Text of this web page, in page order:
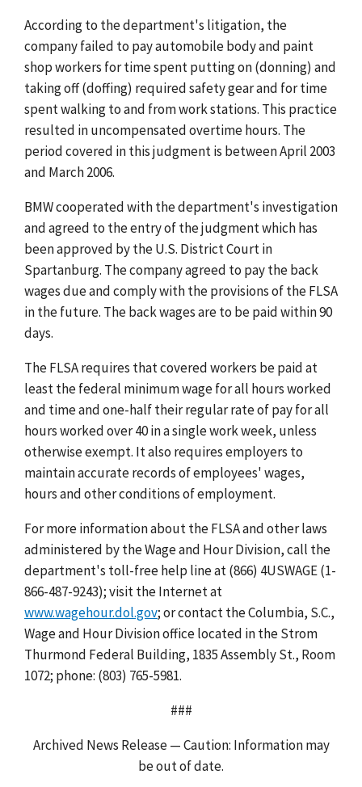
According to the department's litigation, the
company failed to pay automobile body and paint
shop workers for time spent putting on (donning) and
taking off (doffing) required safety gear and for time
spent walking to and from work stations. This practice
resulted in uncompensated overtime hours. The
period covered in this judgment is between April 2003
and March 2006.
BMW cooperated with the department's investigation
and agreed to the entry of the judgment which has
been approved by the U.S. District Court in
Spartanburg. The company agreed to pay the back
wages due and comply with the provisions of the FLSA
in the future. The back wages are to be paid within 90
days.
The FLSA requires that covered workers be paid at
least the federal minimum wage for all hours worked
and time and one-half their regular rate of pay for all
hours worked over 40 in a single work week, unless
otherwise exempt. It also requires employers to
maintain accurate records of employees' wages,
hours and other conditions of employment.
For more information about the FLSA and other laws
administered by the Wage and Hour Division, call the
department's toll-free help line at (866) 4USWAGE (1-
866-487-9243); visit the Internet at
www.wagehour.dol.gov; or contact the Columbia, S.C.,
Wage and Hour Division office located in the Strom
Thurmond Federal Building, 1835 Assembly St., Room
1072; phone: (803) 765-5981.
###
Archived News Release — Caution: Information may
be out of date.